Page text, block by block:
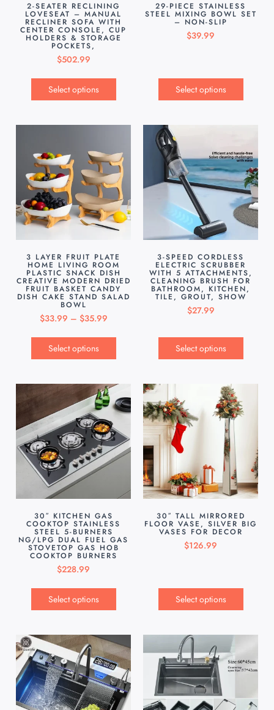
2-SEATER RECLINING
LOVESEAT – MANUAL
RECLINER SOFA WITH
CENTER CONSOLE, CUP
HOLDERS & STORAGE
POCKETS,
$502.99
Select options
29-PIECE STAINLESS
STEEL MIXING BOWL SET
– NON-SLIP
$39.99
Select options
3 LAYER FRUIT PLATE
HOME LIVING ROOM
PLASTIC SNACK DISH
CREATIVE MODERN DRIED
FRUIT BASKET CANDY
DISH CAKE STAND SALAD
BOWL
$33.99 – $35.99
Select options
3-SPEED CORDLESS
ELECTRIC SCRUBBER
WITH 5 ATTACHMENTS,
CLEANING BRUSH FOR
BATHROOM, KITCHEN,
TILE, GROUT, SHOW
$27.99
Select options
30″ KITCHEN GAS
COOKTOP STAINLESS
STEEL 5-BURNERS
NG/LPG DUAL FUEL GAS
STOVETOP GAS HOB
COOKTOP BURNERS
$228.99
Select options
30″ TALL MIRRORED
FLOOR VASE, SILVER BIG
VASES FOR DECOR
$126.99
Select options